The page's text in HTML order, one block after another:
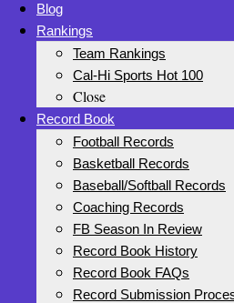
Blog
Rankings
Team Rankings
Cal-Hi Sports Hot 100
Close
Record Book
Football Records
Basketball Records
Baseball/Softball Records
Coaching Records
FB Season In Review
Record Book History
Record Book FAQs
Record Submission